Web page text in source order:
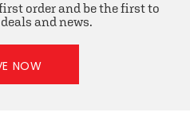
order and be the first to
and news.
NOW